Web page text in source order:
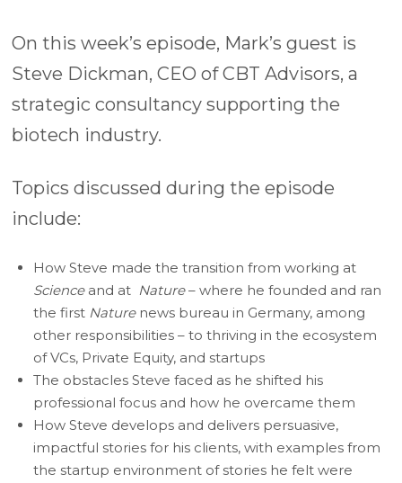
On this week’s episode, Mark’s guest is
Steve Dickman, CEO of CBT Advisors, a
strategic consultancy supporting the
biotech industry.
Topics discussed during the episode
include:
How Steve made the transition from working at
Scienceand at Nature– where he founded and ran
the first Naturenews bureau in Germany, among
other responsibilities – to thriving in the ecosystem
of VCs, Private Equity, and startups
The obstacles Steve faced as he shifted his
professional focus and how he overcame them
How Steve develops and delivers persuasive,
impactful stories for his clients, with examples from
the startup environment of stories he felt were